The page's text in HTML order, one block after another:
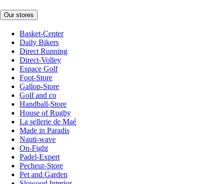
Our stores
Basket-Center
Daily Bikers
Direct Running
Direct-Volley
Espace Golf
Foot-Store
Gallop-Store
Golf and co
Handball-Store
House of Rugby
La sellerie de Maé
Made in Paradis
Nauti-wave
On-Fight
Padel-Expert
Pecheur-Store
Pet and Garden